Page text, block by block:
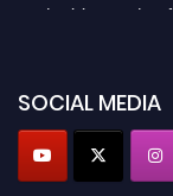
academicians, and
now at https://
SOCIAL MEDIA